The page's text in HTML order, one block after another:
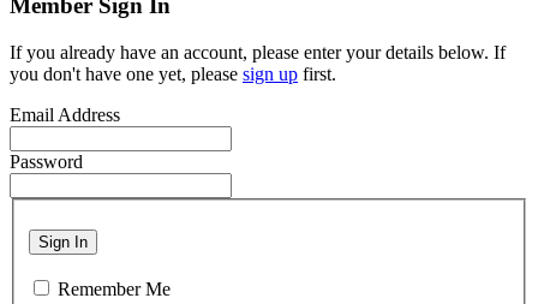
Member Sign In
If you already have an account, please enter your details below. If
you don't have one yet, please sign up first.
Email Address
Password
Sign In
Remember Me